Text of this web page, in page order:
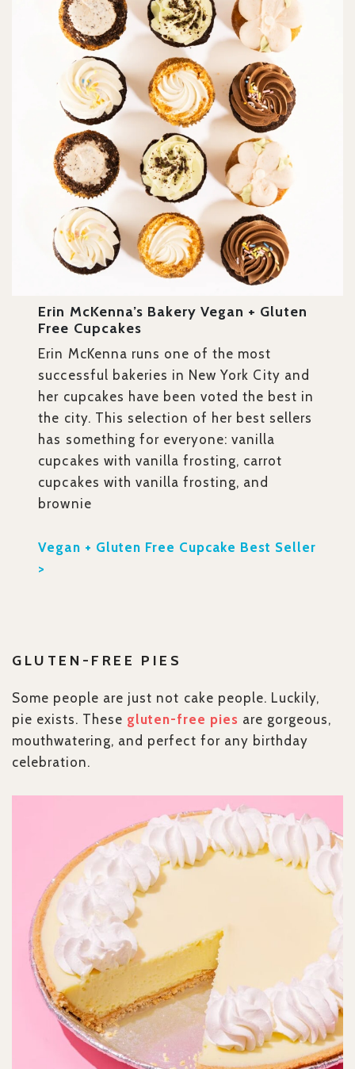
Erin McKenna’s Bakery Vegan + Gluten
Free Cupcakes
Erin McKenna runs one of the most
successful bakeries in New York City and
her cupcakes have been voted the best in
the city. This selection of her best sellers
has something for everyone: vanilla
cupcakes with vanilla frosting, carrot
cupcakes with vanilla frosting, and
brownie
Vegan + Gluten Free Cupcake Best Seller
>
GLUTEN-FREE PIES
Some people are just not cake people. Luckily,
pie exists. These gluten-free pies are gorgeous,
mouthwatering, and perfect for any birthday
celebration.